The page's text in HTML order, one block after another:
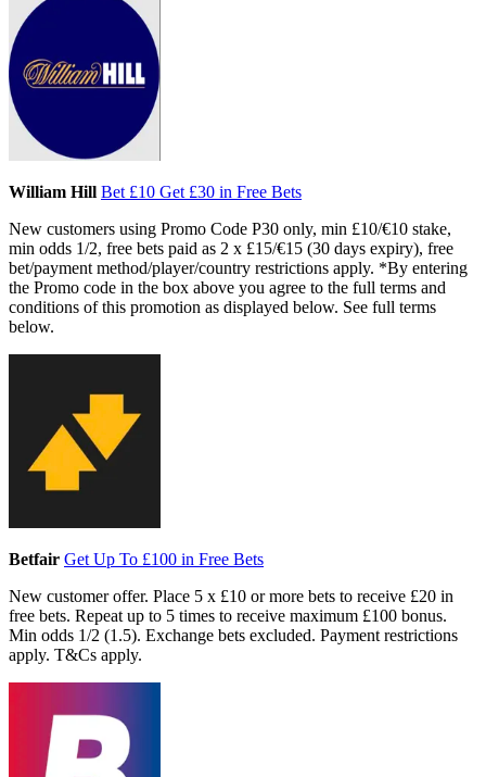
William Hill Bet £10 Get £30 in Free Bets
New customers using Promo Code P30 only, min £10/€10 stake,
min odds 1/2, free bets paid as 2 x £15/€15 (30 days expiry), free
bet/payment method/player/country restrictions apply. *By entering
the Promo code in the box above you agree to the full terms and
conditions of this promotion as displayed below. See full terms
below.
Betfair Get Up To £100 in Free Bets
New customer offer. Place 5 x £10 or more bets to receive £20 in
free bets. Repeat up to 5 times to receive maximum £100 bonus.
Min odds 1/2 (1.5). Exchange bets excluded. Payment restrictions
apply. T&Cs apply.